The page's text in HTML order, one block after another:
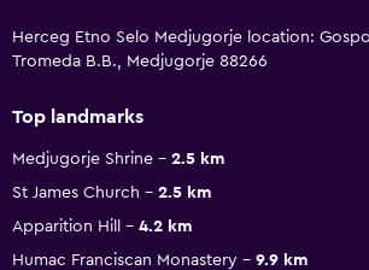
Herceg Etno Selo Medjugorje location:
Tromeda B.B., Medjugorje 88266
Top landmarks
Medjugorje Shrine
2.5 km
St James Church
2.5 km
Apparition Hill
4.2 km
Humac Franciscan Monastery
9.9 km